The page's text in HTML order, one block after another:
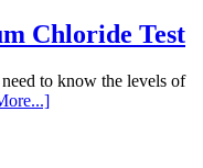
Chloride Test
to know the levels of